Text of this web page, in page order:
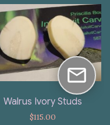
Walrus Ivory Studs
$115.00